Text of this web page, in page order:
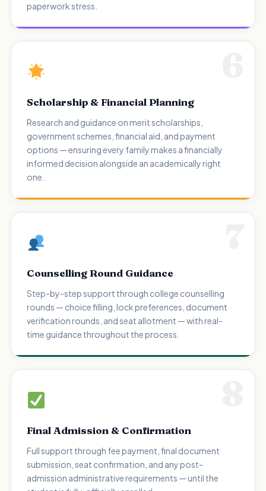
paperwork stress.
Scholarship & Financial Planning
Research and guidance on merit scholarships,
government schemes, financial aid, and payment
options — ensuring every family makes a financially
informed decision alongside an academically right
one.
Counselling Round Guidance
Step-by-step support through college counselling
rounds — choice filling, lock preferences, document
verification rounds, and seat allotment — with real-
time guidance throughout the process.
Final Admission & Confirmation
Full support through fee payment, final document
submission, seat confirmation, and any post-
admission administrative requirements — until the